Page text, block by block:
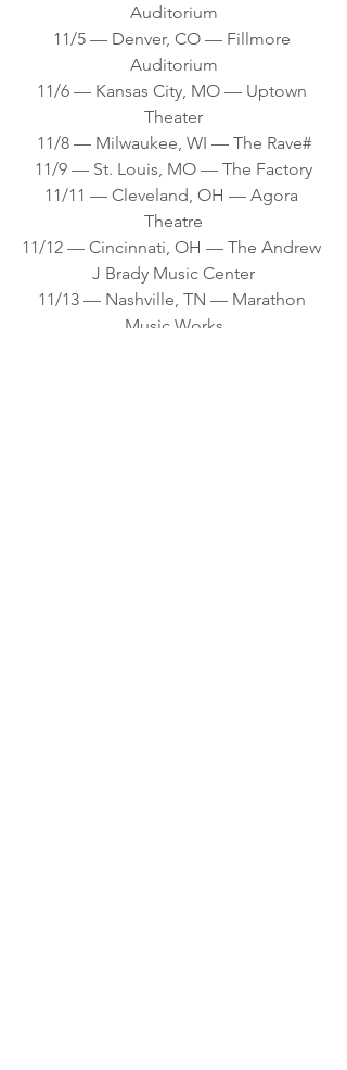
Auditorium
11/5 — Denver, CO — Fillmore
Auditorium
11/6 — Kansas City, MO — Uptown
Theater
11/8 — Milwaukee, WI — The Rave#
11/9 — St. Louis, MO — The Factory
11/11 — Cleveland, OH — Agora
Theatre
11/12 — Cincinnati, OH — The Andrew
J Brady Music Center
11/13 — Nashville, TN — Marathon
Music Works